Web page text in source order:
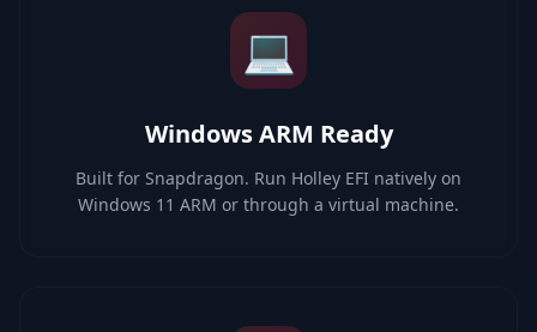
💻
Windows ARM Ready
Built for Snapdragon. Run Holley EFI natively on
Windows 11 ARM or through a virtual machine.